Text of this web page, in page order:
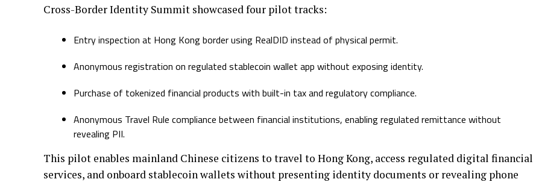
Cross-Border Identity Summit showcased four pilot tracks:
Entry inspection at Hong Kong border using RealDID instead of physical permit.
Anonymous registration on regulated stablecoin wallet app without exposing identity.
Purchase of tokenized financial products with built-in tax and regulatory compliance.
Anonymous Travel Rule compliance between financial institutions, enabling regulated remittance without
revealing PII.
This pilot enables mainland Chinese citizens to travel to Hong Kong, access regulated digital financial
services, and onboard stablecoin wallets without presenting identity documents or revealing phone